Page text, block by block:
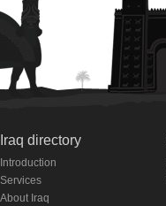
Iraq directory
Introduction
Services
About Iraq